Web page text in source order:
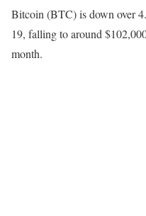
Bitcoin (BTC) is down over
19, falling to around
month.